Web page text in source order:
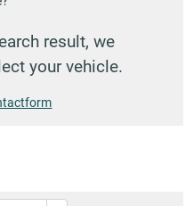
result, we
your vehicle.